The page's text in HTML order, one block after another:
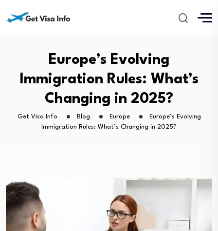
Europe’s Evolving
Immigration Rules: What’s
Changing in 2025?
Get Visa Info Blog Europe
Europe’s Evolving
Immigration Rules: What’s Changing in 2025?